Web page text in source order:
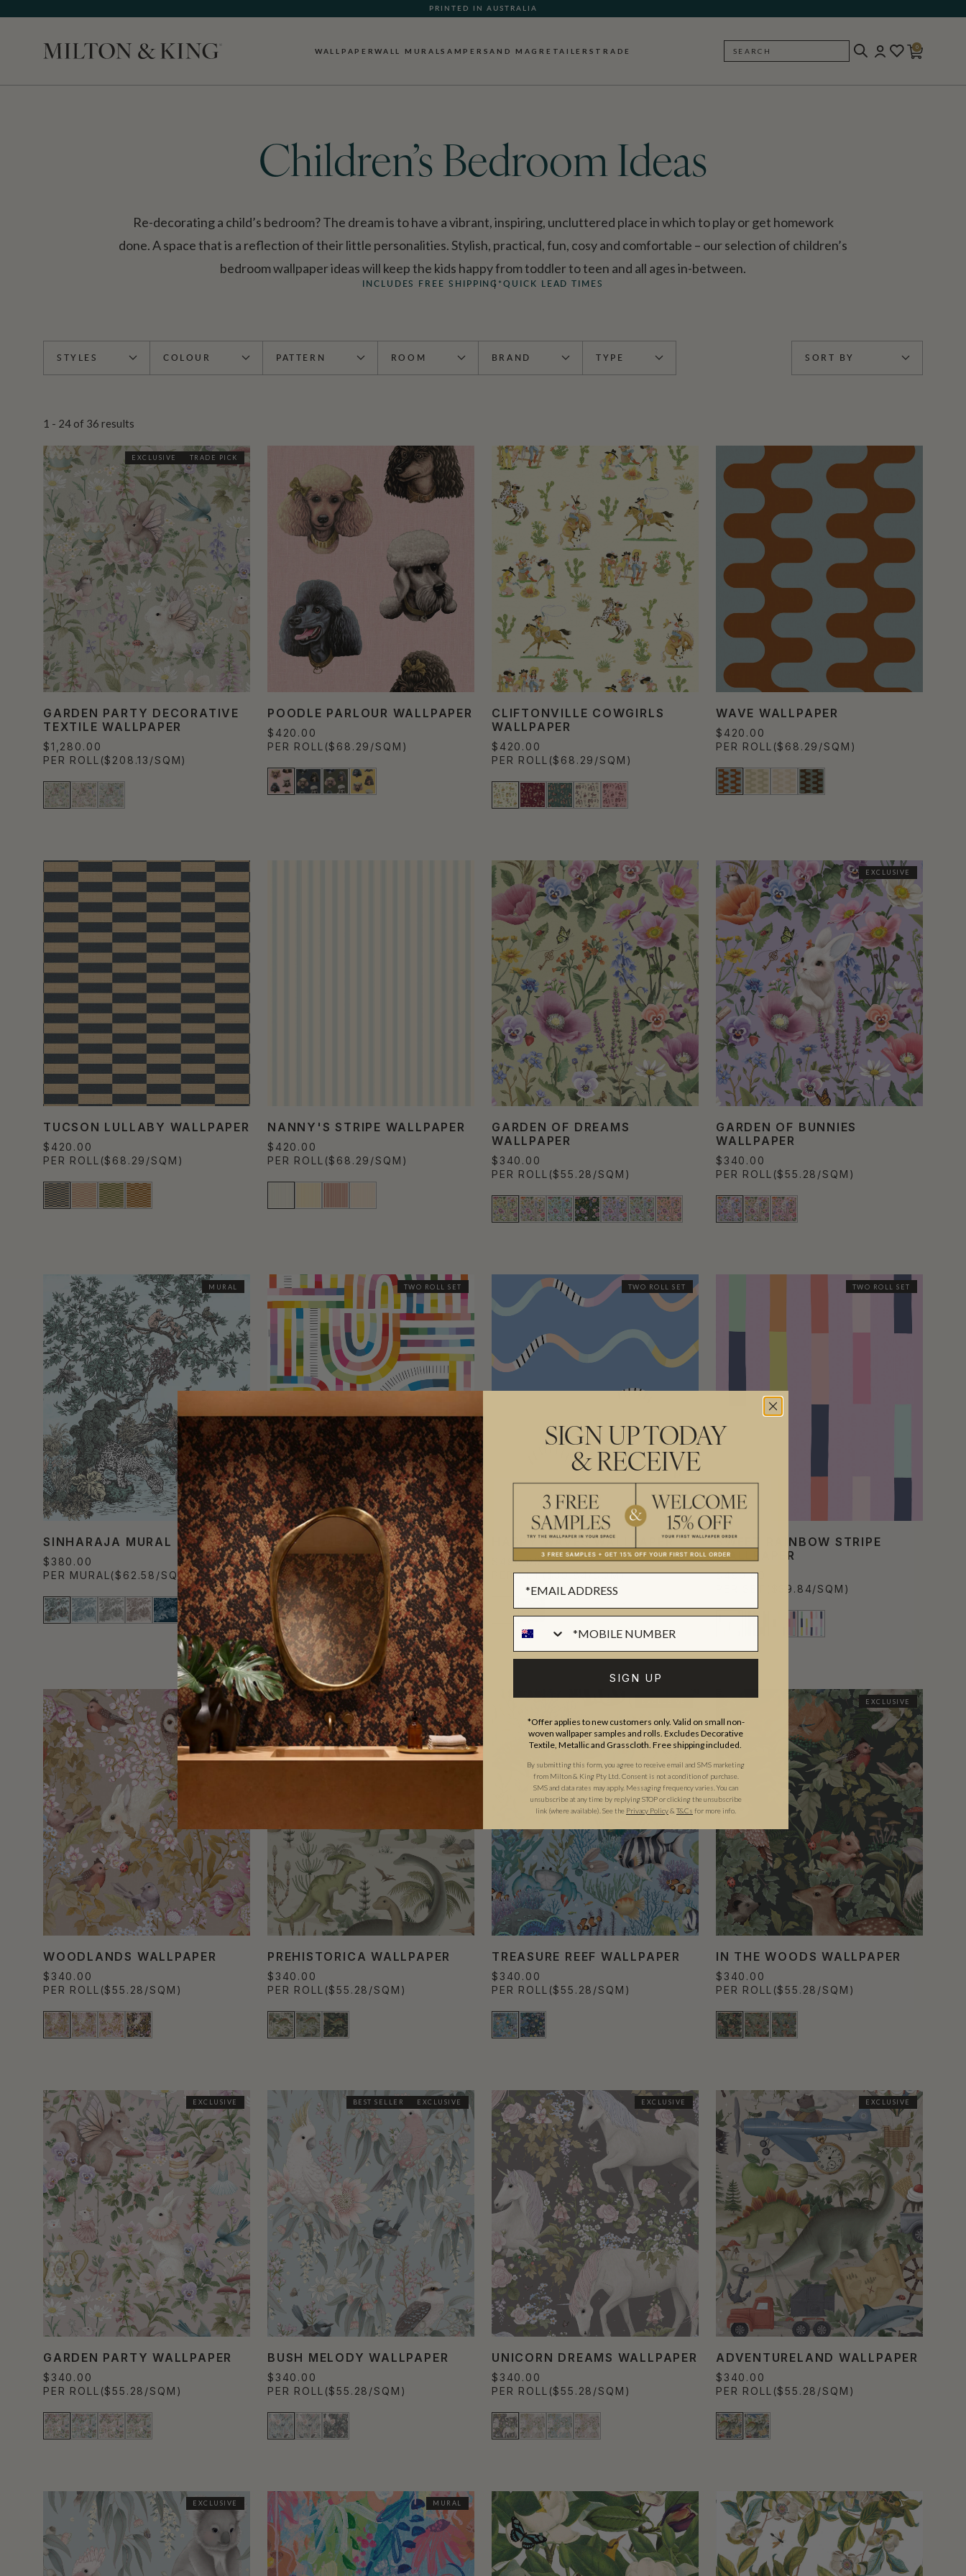
WHAT OUR CUSTOMERS ARE SAYING
WALLPAPERWALL MURALSAMPERSAND MAG RETAILERS TRADE SEARCH
0
Children’s Bedroom Ideas
Re-decorating a child’s bedroom? The dream is to have a vibrant, inspiring, uncluttered place in which to play or get homework
done. A space that is a reflection of their little personalities. Stylish, practical, fun, cosy and comfortable – our selection of children’s
bedroom wallpaper ideas will keep the kids happy from toddler to teen and all ages in-between.
INCLUDES FREE SHIPPING*QUICK LEAD TIMES
STYLES COLOUR PATTERN ROOM BRAND TYPE SORT BY
1 - 24 of 36 results
EXCLUSIVE TRADE PICK
GARDEN PARTY DECORATIVE
TEXTILE WALLPAPER
$1,280.00
PER ROLL ($208.13/SQM)
POODLE PARLOUR WALLPAPER
$420.00
PER ROLL ($68.29/SQM)
CLIFTONVILLE COWGIRLS
WALLPAPER
$420.00
PER ROLL ($68.29/SQM)
WAVE WALLPAPER
$420.00
PER ROLL ($68.29/SQM)
TUCSON LULLABY WALLPAPER
$420.00
PER ROLL ($68.29/SQM)
NANNY'S STRIPE WALLPAPER
$420.00
PER ROLL ($68.29/SQM)
GARDEN OF DREAMS
WALLPAPER
$340.00
PER ROLL ($55.28/SQM)
EXCLUSIVE
GARDEN OF BUNNIES
WALLPAPER
$340.00
PER ROLL ($55.28/SQM)
MURAL
SINHARAJA MURAL
$380.00
PER MURAL ($62.58/SQM)
TWO ROLL SET
MAZE TIME WALLPAPER
$490.00
PER SET ($39.84/SQM)
TWO ROLL SET
HAPPY WAVES WALLPAPER
$490.00
PER SET($39.84/SQM)
TWO ROLL SET
SWEET RAINBOW STRIPE
WALLPAPER
$490.00
($39.84/SQM)
EXCLUSIVE
WOODLANDS WALLPAPER
$340.00
PER ROLL ($55.28/SQM)
EXCLUSIVE
PREHISTORICA WALLPAPER
$340.00
PER ROLL ($55.28/SQM)
TREASURE REEF WALLPAPER
$340.00
PER ROLL ($55.28/SQM)
EXCLUSIVE
IN THE WOODS WALLPAPER
$340.00
PER ROLL ($55.28/SQM)
EXCLUSIVE
GARDEN PARTY WALLPAPER
$340.00
PER ROLL ($55.28/SQM)
BEST SELLER EXCLUSIVE
BUSH MELODY WALLPAPER
$340.00
PER ROLL ($55.28/SQM)
EXCLUSIVE
UNICORN DREAMS WALLPAPER
$340.00
PER ROLL ($55.28/SQM)
EXCLUSIVE
ADVENTURELAND WALLPAPER
$340.00
PER ROLL ($55.28/SQM)
EXCLUSIVE MURAL
SIGN UP TODAY
& RECEIVE
SIGN UP
*Offer applies to new customers only. Valid on small non-
woven wallpaper samples and rolls. Excludes Decorative
Textile, Metallic and Grasscloth. Free shipping included.
By submitting this form, you agree to receive email and SMS marketing
from Milton & King Pty Ltd. Consent is not a condition of purchase.
SMS and data rates may apply. Messaging frequency varies. You can
unsubscribe at any time by replying STOP or clicking the unsubscribe
link (where available). See the Privacy Policy& T&Cs for more info.